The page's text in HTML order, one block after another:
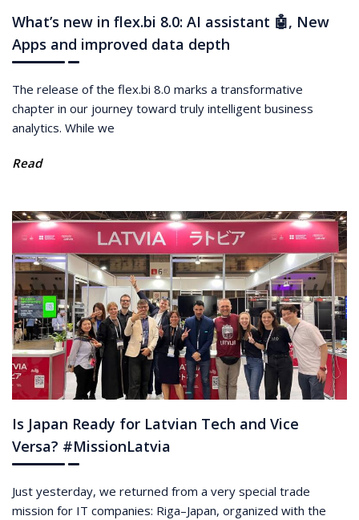
What’s new in flex.bi 8.0: AI assistant 🤖, New
Apps and improved data depth
The release of the flex.bi 8.0 marks a transformative
chapter in our journey toward truly intelligent business
analytics. While we
Read
Is Japan Ready for Latvian Tech and Vice
Versa? #MissionLatvia
Just yesterday, we returned from a very special trade
mission for IT companies: Riga–Japan, organized with the